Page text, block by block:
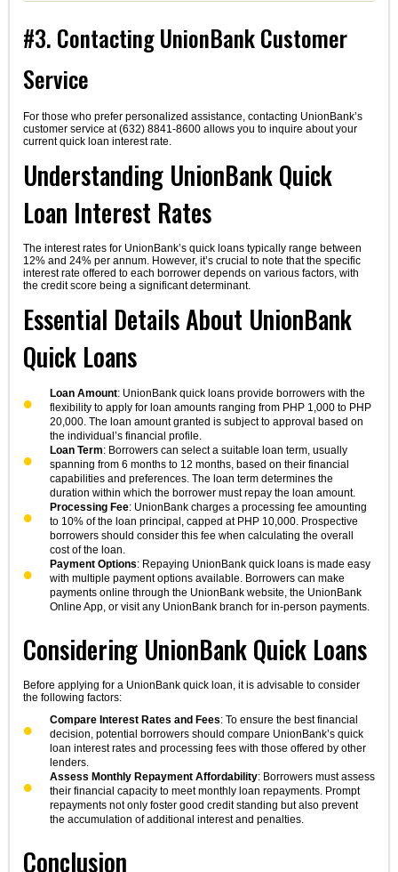
#3. Contacting UnionBank Customer
Service
For those who prefer personalized assistance, contacting UnionBank’s
customer service at (632) 8841-8600 allows you to inquire about your
current quick loan interest rate.
Understanding UnionBank Quick
Loan Interest Rates
The interest rates for UnionBank’s quick loans typically range between
12% and 24% per annum. However, it’s crucial to note that the specific
interest rate offered to each borrower depends on various factors, with
the credit score being a significant determinant.
Essential Details About UnionBank
Quick Loans
Loan Amount: UnionBank quick loans provide borrowers with the
flexibility to apply for loan amounts ranging from PHP 1,000 to PHP
20,000. The loan amount granted is subject to approval based on
the individual’s financial profile.
Loan Term: Borrowers can select a suitable loan term, usually
spanning from 6 months to 12 months, based on their financial
capabilities and preferences. The loan term determines the
duration within which the borrower must repay the loan amount.
Processing Fee: UnionBank charges a processing fee amounting
to 10% of the loan principal, capped at PHP 10,000. Prospective
borrowers should consider this fee when calculating the overall
cost of the loan.
Payment Options: Repaying UnionBank quick loans is made easy
with multiple payment options available. Borrowers can make
payments online through the UnionBank website, the UnionBank
Online App, or visit any UnionBank branch for in-person payments.
Considering UnionBank Quick Loans
Before applying for a UnionBank quick loan, it is advisable to consider
the following factors:
Compare Interest Rates and Fees: To ensure the best financial
decision, potential borrowers should compare UnionBank’s quick
loan interest rates and processing fees with those offered by other
lenders.
Assess Monthly Repayment Affordability: Borrowers must assess
their financial capacity to meet monthly loan repayments. Prompt
repayments not only foster good credit standing but also prevent
the accumulation of additional interest and penalties.
Conclusion